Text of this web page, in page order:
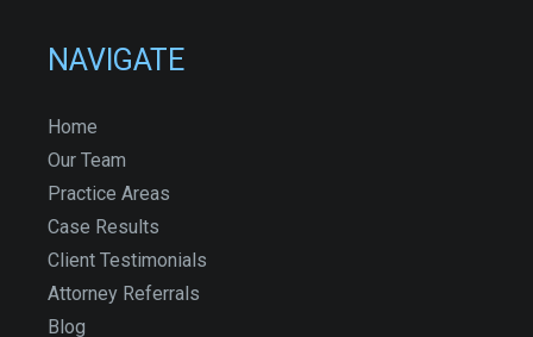
NAVIGATE
Home
Our Team
Practice Areas
Case Results
Client Testimonials
Attorney Referrals
Blog